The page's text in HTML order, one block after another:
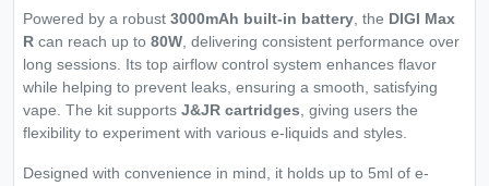
Powered by a robust 3000mAh built-in battery , the DIGI Max
R can reach up to 80W , delivering consistent performance over
long sessions. Its top airflow control system enhances flavor
while helping to prevent leaks, ensuring a smooth, satisfying
vape. The kit supports J&JR cartridges , giving users the
flexibility to experiment with various e-liquids and styles.
Designed with convenience in mind, it holds up to 5ml of e-